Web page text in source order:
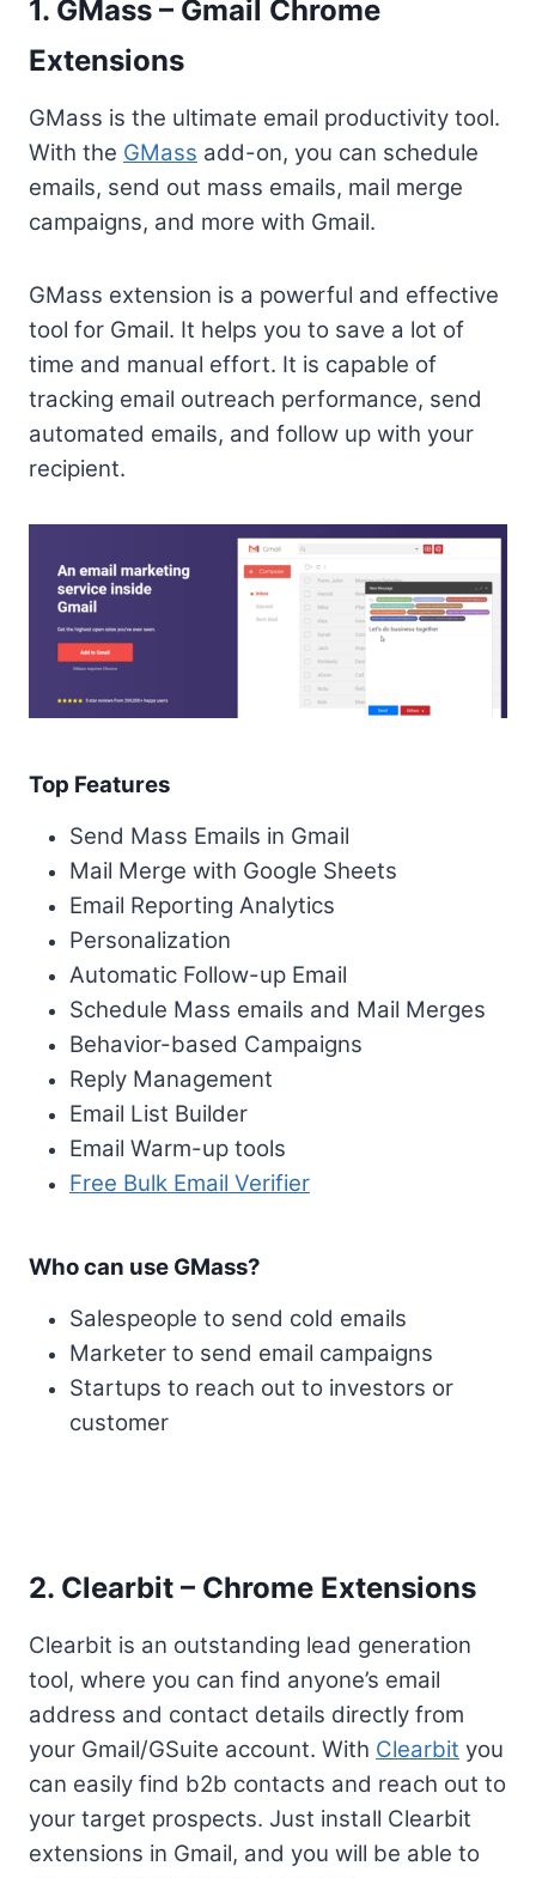
1. GMass – Gmail Chrome
Extensions
GMass is the ultimate email productivity tool.
With the GMass add-on, you can schedule
emails, send out mass emails, mail merge
campaigns, and more with Gmail.
GMass extension is a powerful and effective
tool for Gmail. It helps you to save a lot of
time and manual effort. It is capable of
tracking email outreach performance, send
automated emails, and follow up with your
recipient.
Top Features
Send Mass Emails in Gmail
Mail Merge with Google Sheets
Email Reporting Analytics
Personalization
Automatic Follow-up Email
Schedule Mass emails and Mail Merges
Behavior-based Campaigns
Reply Management
Email List Builder
Email Warm-up tools
Free Bulk Email Verifier
Who can use GMass?
Salespeople to send cold emails
Marketer to send email campaigns
Startups to reach out to investors or
customer
2. Clearbit – Chrome Extensions
Clearbit is an outstanding lead generation
tool, where you can find anyone’s email
address and contact details directly from
your Gmail/GSuite account. With Clearbit you
can easily find b2b contacts and reach out to
your target prospects. Just install Clearbit
extensions in Gmail, and you will be able to